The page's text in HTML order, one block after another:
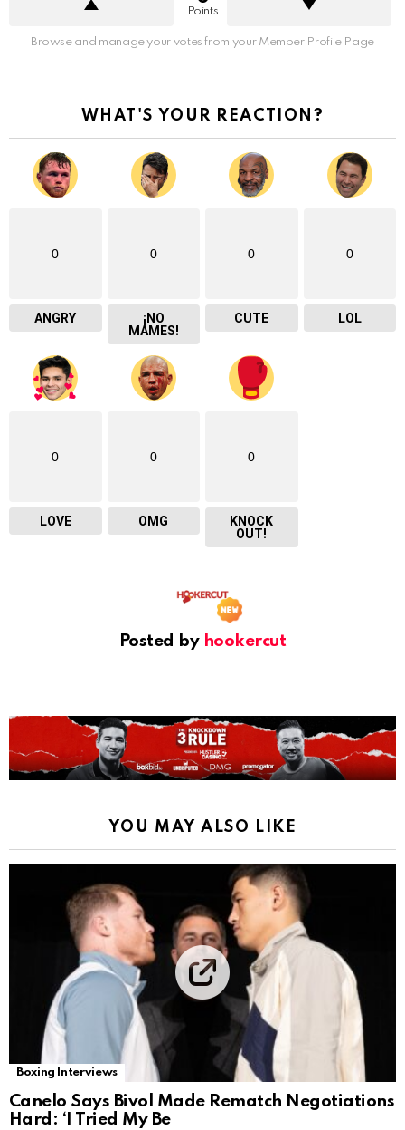
Points
Browse and manage your votes from your Member Profile Page
WHAT'S YOUR REACTION?
0
ANGRY
0
¡NO
MAMES!
0
CUTE
0
LOL
0
LOVE
0
OMG
0
KNOCK
OUT!
Posted by hookercut
YOU MAY ALSO LIKE
Boxing Interviews
Canelo Says Bivol Made Rematch Negotiations
Hard: ‘I Tried My Be